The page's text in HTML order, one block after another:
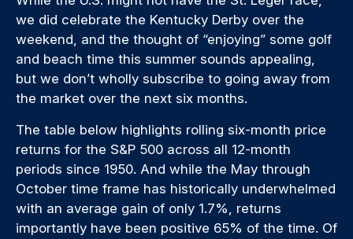
we did celebrate the Kentucky Derby over the
weekend, and the thought of “enjoying” some golf
and beach time this summer sounds appealing,
but we don’t wholly subscribe to going away from
the market over the next six months.
The table below highlights rolling six-month price
returns for the S&P 500 across all 12-month
periods since 1950. And while the May through
October time frame has historically underwhelmed
with an average gain of only 1.7%, returns
importantly have been positive 65% of the time. Of